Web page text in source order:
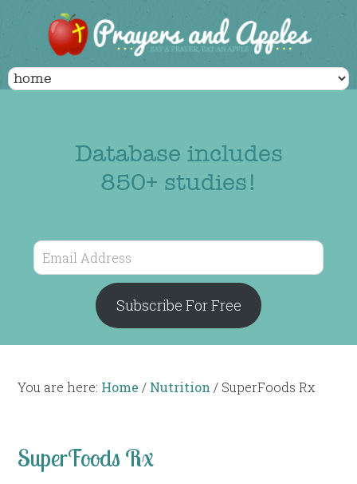
Database includes
850+ studies!
Email
Address
Subscribe For Free
You are here: Home / Nutrition / SuperFoods Rx
SuperFoods Rx